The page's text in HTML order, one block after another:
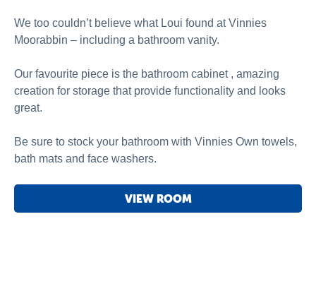
We too couldn’t believe what Loui found at Vinnies
Moorabbin – including a bathroom vanity.
Our favourite piece is the bathroom cabinet , amazing
creation for storage that provide functionality and looks
great.
Be sure to stock your bathroom with Vinnies Own towels,
bath mats and face washers.
VIEW ROOM